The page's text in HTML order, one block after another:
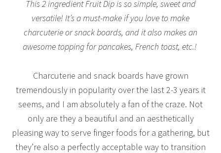
This 2 ingredient Fruit Dip is so simple, sweet and
versatile! It’s a must-make if you love to make
charcuterie or snack boards, and it also makes an
awesome topping for pancakes, French toast, etc.!
Charcuterie and snack boards have grown
tremendously in popularity over the last 2-3 years it
seems, and I am absolutely a fan of the craze. Not
only are they a beautiful and an aesthetically
pleasing way to serve finger foods for a gathering, but
they’re also a perfectly acceptable way to transition